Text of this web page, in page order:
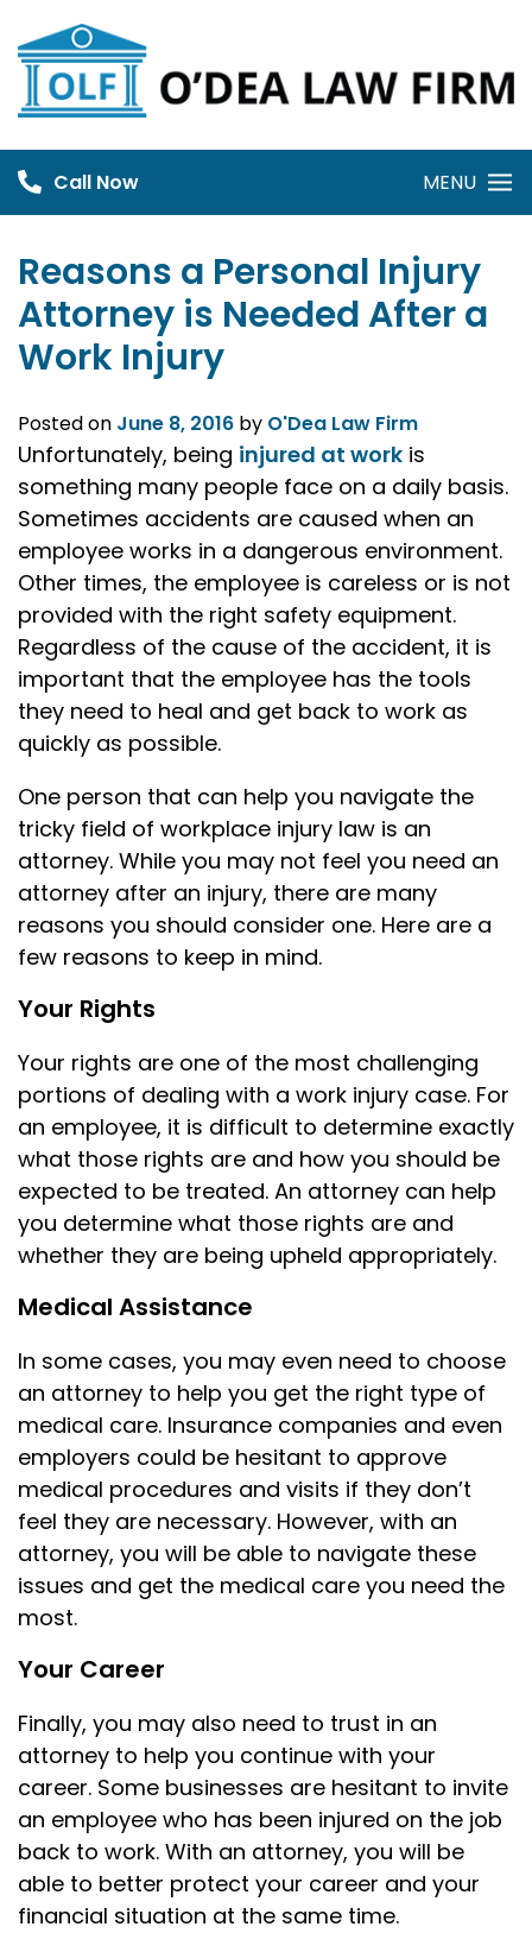
to
content
Call Now MENU
Reasons a Personal Injury
Attorney is Needed After a
Work Injury
Posted on June 8, 2016 by O'Dea Law Firm
Unfortunately, being injured at work is
something many people face on a daily basis.
Sometimes accidents are caused when an
employee works in a dangerous environment.
Other times, the employee is careless or is not
provided with the right safety equipment.
Regardless of the cause of the accident, it is
important that the employee has the tools
they need to heal and get back to work as
quickly as possible.
One person that can help you navigate the
tricky field of workplace injury law is an
attorney. While you may not feel you need an
attorney after an injury, there are many
reasons you should consider one. Here are a
few reasons to keep in mind.
Your Rights
Your rights are one of the most challenging
portions of dealing with a work injury case. For
an employee, it is difficult to determine exactly
what those rights are and how you should be
expected to be treated. An attorney can help
you determine what those rights are and
whether they are being upheld appropriately.
Medical Assistance
In some cases, you may even need to choose
an attorney to help you get the right type of
medical care. Insurance companies and even
employers could be hesitant to approve
medical procedures and visits if they don’t
feel they are necessary. However, with an
attorney, you will be able to navigate these
issues and get the medical care you need the
most.
Your Career
Finally, you may also need to trust in an
attorney to help you continue with your
career. Some businesses are hesitant to invite
an employee who has been injured on the job
back to work. With an attorney, you will be
able to better protect your career and your
financial situation at the same time.